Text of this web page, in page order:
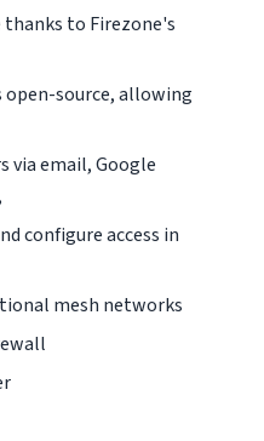
thanks to Firezone's
open-source, allowing
via email, Google
configure access in
mesh networks